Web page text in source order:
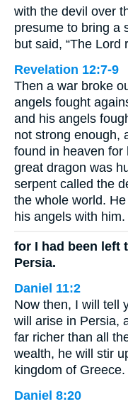
with the devil over
presume to bring a
but said, “The Lord
Revelation 12:7-9
Then a war broke
angels fought
and his angels
not strong enough,
found in heaven for
great dragon was
serpent called the
the whole world.
his angels with him.
for I had been left
Persia.
Daniel 11:2
Now then, I will tell
will arise in Persia,
far richer than all
wealth, he will stir
kingdom of Greece.
Daniel 8:20